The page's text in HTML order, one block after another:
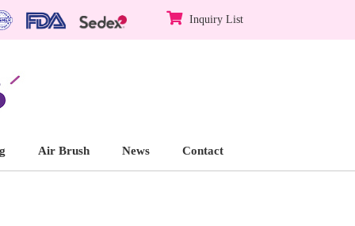
Inquiry List
Air Brush News Contact